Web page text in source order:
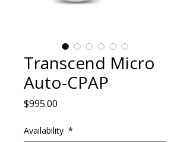
Transcend Micro
Auto-CPAP
$995.00
Availability *